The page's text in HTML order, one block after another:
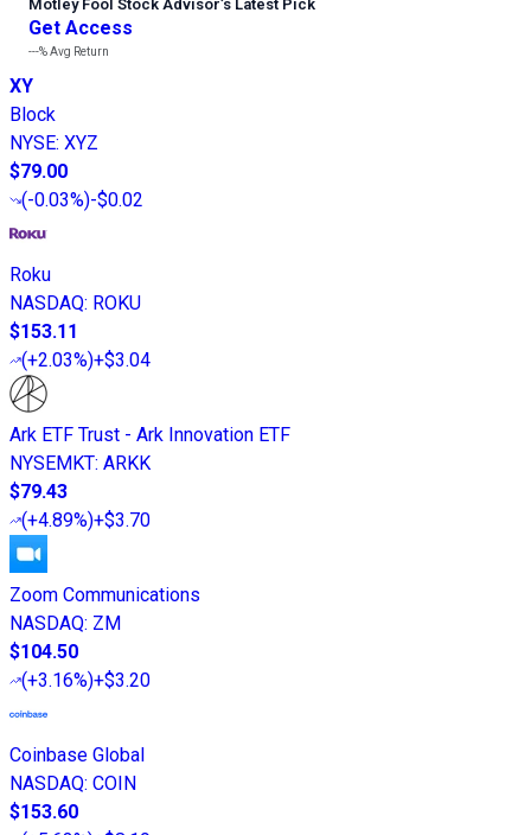
Motley Fool Stock Advisor’s Latest Pick
Get Access
---%Avg Return
XY
Block
NYSE: XYZ
$79.00
(-0.03%)-$0.02
Roku
NASDAQ: ROKU
$153.11
(+2.03%)+$3.04
Ark ETF Trust - Ark Innovation ETF
NYSEMKT: ARKK
$79.43
(+4.89%)+$3.70
Zoom Communications
NASDAQ: ZM
$104.50
(+3.16%)+$3.20
Coinbase Global
NASDAQ: COIN
$153.60